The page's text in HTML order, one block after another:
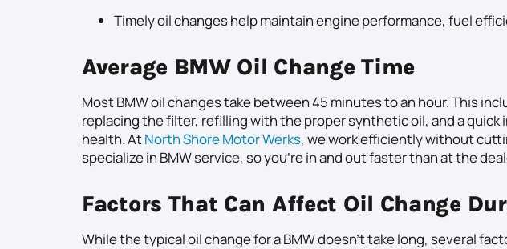
Timely oil changes help maintain engine performance, fuel
Average BMW Oil Change Time
Most BMW oil changes take between 45 minutes to an hour. This
replacing the filter, refilling with the proper synthetic oil, and a quick
health. AtNorth Shore Motor Werks, we work efficiently without
specialize in BMW service, so you’re in and out faster than at the
Factors That Can Affect Oil Change
While the typical oil change for a BMW doesn’t take long, several